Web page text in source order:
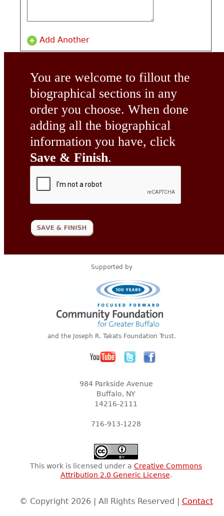
Add Another
You are welcome to fillout the
biographical sections in any
order you choose. When done
adding all the biographical
information you have, click
Save & Finish.
Supported by
and the Joseph R. Takats Foundation Trust.
984 Parkside Avenue
Buffalo, NY
14216-2111
716-913-1228
This work is licensed under a Creative Commons
Attribution 2.0 Generic License.
© Copyright 2026 | All Rights Reserved | Contact